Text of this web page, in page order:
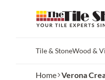
Tile & StoneWood &
Home Verona